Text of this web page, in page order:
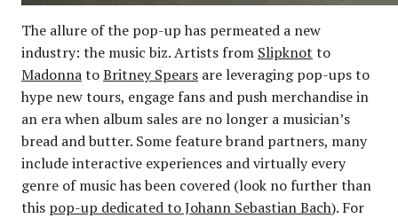
The allure of the pop-up has permeated a new
industry: the music biz. Artists from Slipknot to
MadonnatoBritney Spears are leveraging pop-ups to
hype new tours, engage fans and push merchandise in
an era when album sales are no longer a musician’s
bread and butter. Some feature brand partners, many
include interactive experiences and virtually every
genre of music has been covered (look no further than
this pop-up dedicated to Johann Sebastian Bach). For